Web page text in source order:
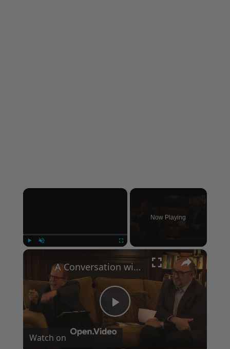
×
Now Playing
×
Play
A Conversation with Woody Allen: Famed Director Talks Exclusively with Roger Friedman and Neil Rosen
Watch on